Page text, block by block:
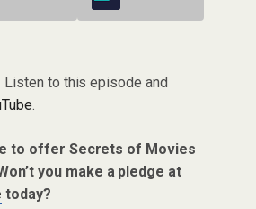
to this episode and
.
to offer Secrets of Movies
you make a pledge at
today?